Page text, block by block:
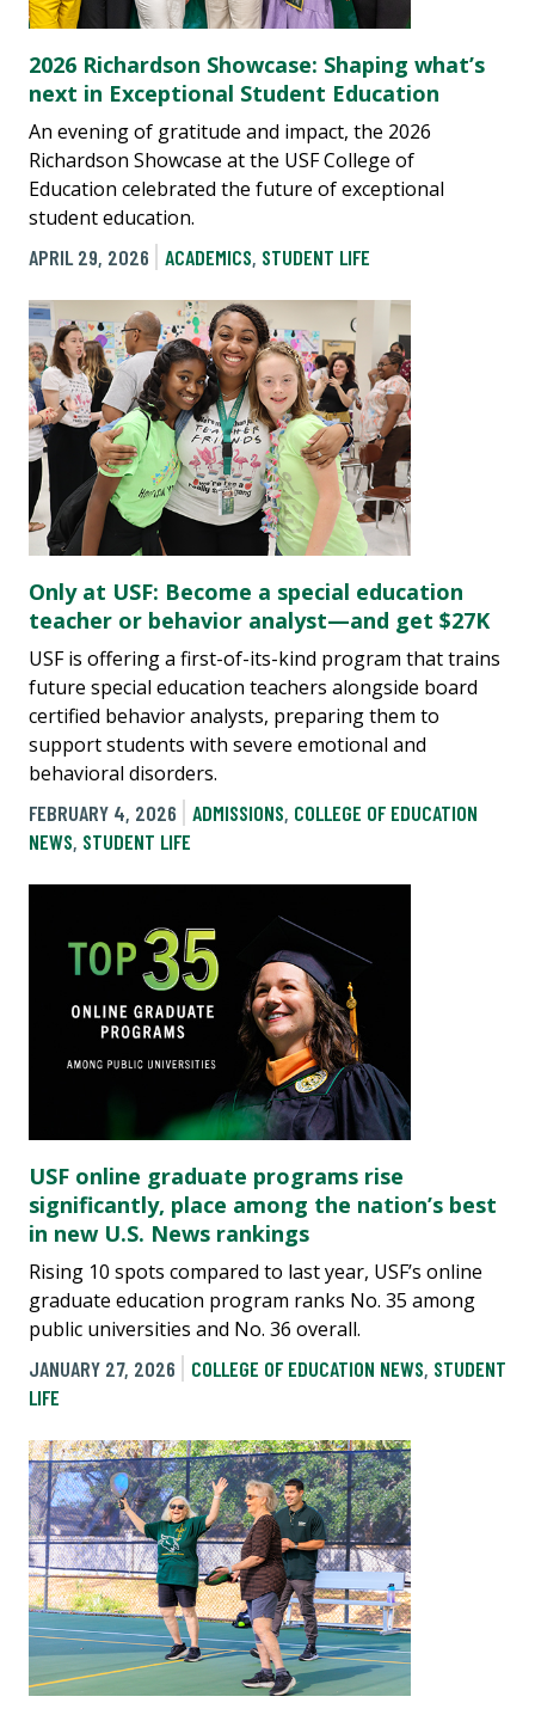
2026 Richardson Showcase: Shaping what’s
next in Exceptional Student Education
An evening of gratitude and impact, the 2026
Richardson Showcase at the USF College of
Education celebrated the future of exceptional
student education.
APRIL 29, 2026
ACADEMICS, STUDENT LIFE
Only at USF: Become a special education
teacher or behavior analyst—and get $27K
USF is offering a first-of-its-kind program that trains
future special education teachers alongside board
certified behavior analysts, preparing them to
support students with severe emotional and
behavioral disorders.
FEBRUARY 4, 2026
ADMISSIONS, COLLEGE OF EDUCATION
NEWS, STUDENT LIFE
USF online graduate programs rise
significantly, place among the nation’s best
in new U.S. News rankings
Rising 10 spots compared to last year, USF’s online
graduate education program ranks No. 35 among
public universities and No. 36 overall.
JANUARY 27, 2026
COLLEGE OF EDUCATION NEWS, STUDENT
LIFE